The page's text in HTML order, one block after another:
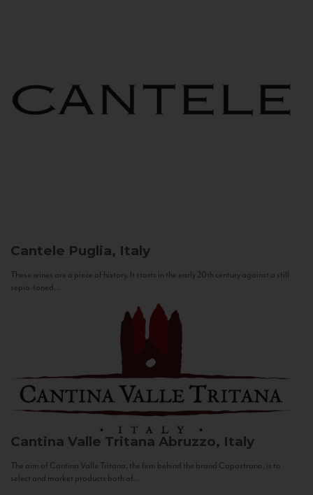
Cantele Puglia, Italy
These wines are a piece of history. It starts in the early 20th century against a still
sepia-toned...
Cantina Valle Tritana Abruzzo, Italy
The aim of Cantina Valle Tritana, the firm behind the brand Capostrano, is to
select and market products both of...